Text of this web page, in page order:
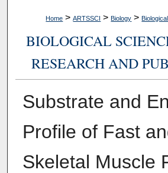
Home > ARTSSCI > Biology >
BIOLOGICAL
RESEARCH AND
Substrate and
Profile of Fast
Skeletal Muscle